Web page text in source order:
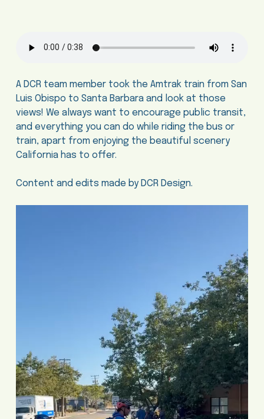
A DCR team member took the Amtrak train from San
Luis Obispo to Santa Barbara and look at those
views! We always want to encourage public transit,
and everything you can do while riding the bus or
train, apart from enjoying the beautiful scenery
California has to offer.
Content and edits made by DCR Design.